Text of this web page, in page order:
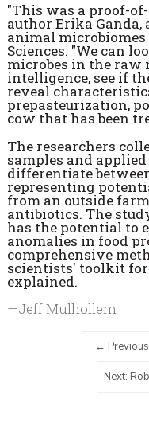
"This was a proof-
author Erika
animal
Sciences. "We can
microbes in the
intelligence, see if
reveal
prepasteurization,
cow that has been
The researchers
samples and
differentiate
representing
from an outside
antibiotics. The
has the potential to
anomalies in food
comprehensive
scientists' toolkit for
explained.
—Jeff Mulhollem
Next: